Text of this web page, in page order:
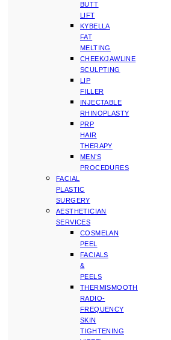
BUTT
LIFT
KYBELLA
FAT
MELTING
CHEEK/JAWLINE
SCULPTING
LIP
FILLER
INJECTABLE
RHINOPLASTY
PRP
HAIR
THERAPY
MEN’S
PROCEDURES
FACIAL
PLASTIC
SURGERY
AESTHETICIAN
SERVICES
COSMELAN
PEEL
FACIALS
&
PEELS
THERMISMOOTH
RADIO-
FREQUENCY
SKIN
TIGHTENING